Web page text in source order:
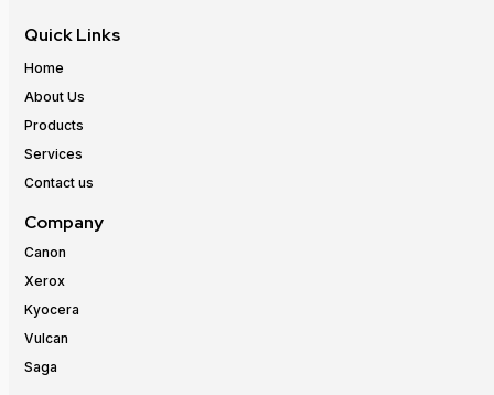
Quick Links
Home
About Us
Products
Services
Contact us
Company
Canon
Xerox
Kyocera
Vulcan
Saga